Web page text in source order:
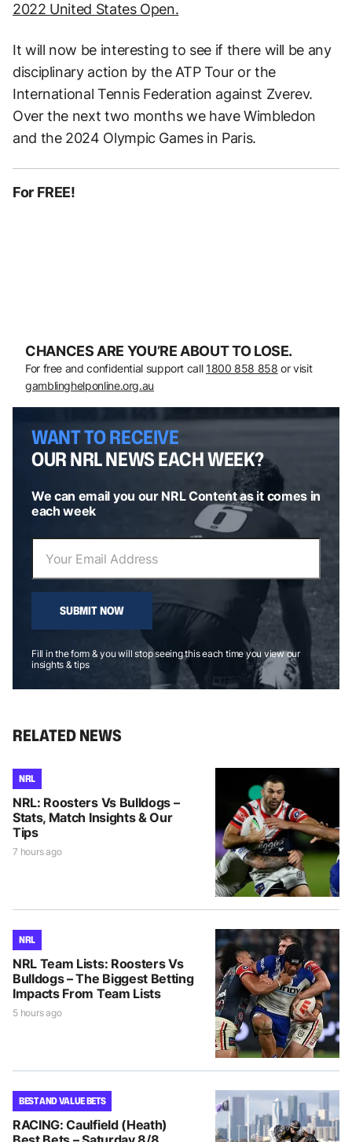
2022 United States Open.
It will now be interesting to see if there will be any
disciplinary action by the ATP Tour or the
International Tennis Federation against Zverev.
Over the next two months we have Wimbledon
and the 2024 Olympic Games in Paris.
For FREE!
CHANCES ARE YOU’RE ABOUT TO LOSE.
For free and confidential support call 1800 858 858 or visit
gamblinghelponline.org.au
WANT TO RECEIVE
OUR NRL NEWS EACH WEEK?
We can email you our NRL Content as it comes in
each week
SUBMIT NOW
Fill in the form & you will stop seeing this each time you view our
insights & tips
RELATED NEWS
NRL
NRL: Roosters Vs Bulldogs –
Stats, Match Insights & Our
Tips
7 hours ago
NRL
NRL Team Lists: Roosters Vs
Bulldogs – The Biggest Betting
Impacts From Team Lists
5 hours ago
BEST AND VALUE BETS
RACING: Caulfield (Heath)